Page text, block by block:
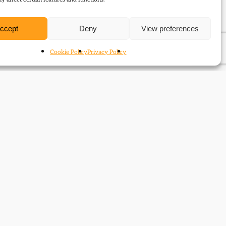
Deny View preferences
Cookie PolicyPrivacy Policy